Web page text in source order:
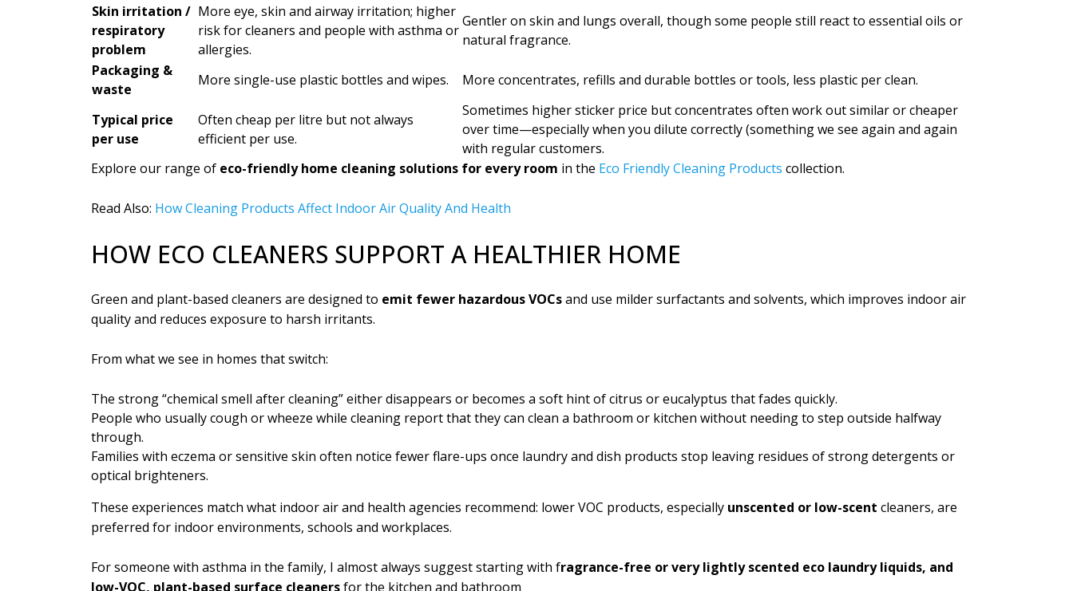
Skin irritation /
respiratory
problem
More eye, skin and airway irritation; higher
risk for cleaners and people with asthma or
allergies.
Gentler on skin and lungs overall, though some people still react to essential oils or
natural fragrance.
Packaging &
waste
More single-use plastic bottles and wipes. More concentrates, refills and durable bottles or tools, less plastic per clean.
Typical price
per use
Often cheap per litre but not always
efficient per use.
Sometimes higher sticker price but concentrates often work out similar or cheaper
over time—especially when you dilute correctly (something we see again and again
with regular customers.
Explore our range of eco-friendly home cleaning solutions for every room in the Eco Friendly Cleaning Products collection.
Read Also: How Cleaning Products Affect Indoor Air Quality And Health
HOW ECO CLEANERS SUPPORT A HEALTHIER HOME
Green and plant-based cleaners are designed to emit fewer hazardous VOCsand use milder surfactants and solvents, which improves indoor air
quality and reduces exposure to harsh irritants.
From what we see in homes that switch:
The strong “chemical smell after cleaning” either disappears or becomes a soft hint of citrus or eucalyptus that fades quickly.
People who usually cough or wheeze while cleaning report that they can clean a bathroom or kitchen without needing to step outside halfway
through.
Families with eczema or sensitive skin often notice fewer flare-ups once laundry and dish products stop leaving residues of strong detergents or
optical brighteners.
These experiences match what indoor air and health agencies recommend: lower VOC products, especially unscented or low-scent cleaners, are
preferred for indoor environments, schools and workplaces.
For someone with asthma in the family, I almost always suggest starting with fragrance-free or very lightly scented eco laundry liquids, and
low-VOC, plant-based surface cleanersfor the kitchen and bathroom